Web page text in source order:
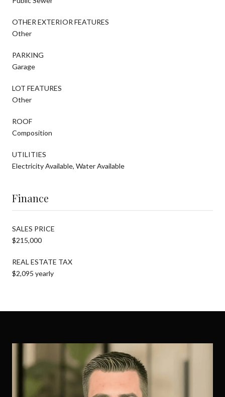
OTHER EXTERIOR FEATURES
Other
PARKING
Garage
LOT FEATURES
Other
ROOF
Composition
UTILITIES
Electricity Available, Water Available
Finance
SALES PRICE
$215,000
REAL ESTATE TAX
$2,095 yearly